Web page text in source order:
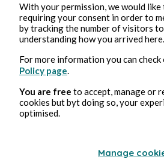
With your permission, we would like
requiring your consent in order to
by tracking the number of visitors
understanding how you arrived here.
For more information you can
Policy page
You are free to accept, manage or
cookies but byt doing so, your
optimised.
Manage